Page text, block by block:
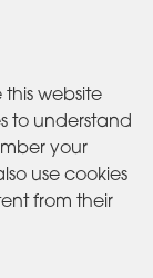
this website
to understand
your
use cookies
from their